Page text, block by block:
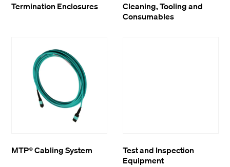
Termination Enclosures
Cleaning, Tooling and
Consumables
MTP® Cabling System
Test and Inspection
Equipment